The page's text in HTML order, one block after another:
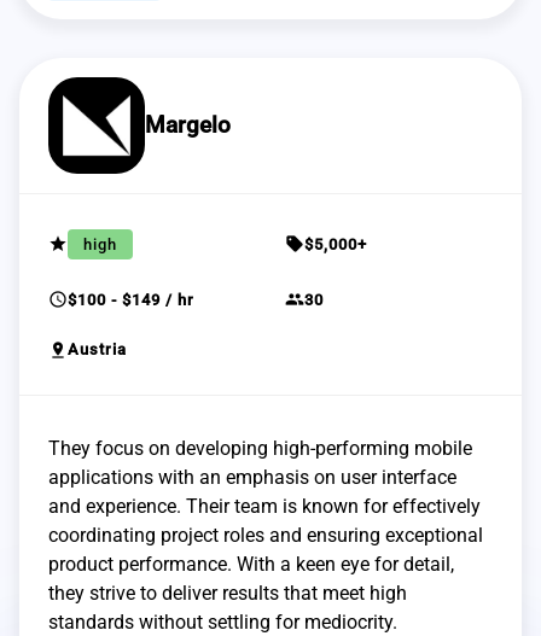
Margelo
grade high sell$5,000+
schedule$100 - $149 / hr group30
pin_drop Austria
They focus on developing high-performing mobile
applications with an emphasis on user interface
and experience. Their team is known for effectively
coordinating project roles and ensuring exceptional
product performance. With a keen eye for detail,
they strive to deliver results that meet high
standards without settling for mediocrity.